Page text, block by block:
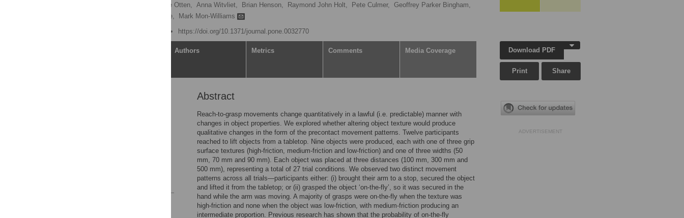
Loanne Otten, Anna Witvliet, Brian Henson, Raymond John Holt, Pete Culmer, Geoffrey Parker Bingham,
Richard McGilchrist Wilkie,
Mark Mon-Williams
https://doi.org/10.1371/journal.pone.0032770
Authors Metrics Comments Media Coverage
Abstract
Reach-to-grasp movements change quantitatively in a lawful (i.e. predictable) manner with
changes in object properties. We explored whether altering object texture would produce
qualitative changes in the form of the precontact movement patterns. Twelve participants
reached to lift objects from a tabletop. Nine objects were produced, each with one of three grip
surface textures (high-friction, medium-friction and low-friction) and one of three widths (50
mm, 70 mm and 90 mm). Each object was placed at three distances (100 mm, 300 mm and
500 mm), representing a total of 27 trial conditions. We observed two distinct movement
patterns across all trials—participants either: (i) brought their arm to a stop, secured the object
and lifted it from the tabletop; or (ii) grasped the object ‘on-the-fly’, so it was secured in the
hand while the arm was moving. A majority of grasps were on-the-fly when the texture was
high-friction and none when the object was low-friction, with medium-friction producing an
intermediate proportion. Previous research has shown that the probability of on-the-fly
Download PDF
Print Share
ADVERTISEMENT